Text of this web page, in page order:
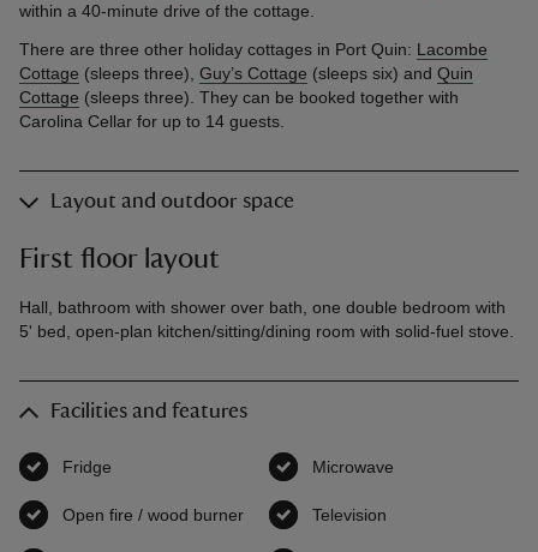
within a 40-minute drive of the cottage.
There are three other holiday cottages in Port Quin: Lacombe
Cottage (sleeps three), Guy’s Cottage (sleeps six) and Quin
Cottage (sleeps three). They can be booked together with
Carolina Cellar for up to 14 guests.
Layout and outdoor space
First floor layout
Hall, bathroom with shower over bath, one double bedroom with
5' bed, open-plan kitchen/sitting/dining room with solid-fuel stove.
Facilities and features
Fridge Microwave
Open fire / wood burner availableTelevision